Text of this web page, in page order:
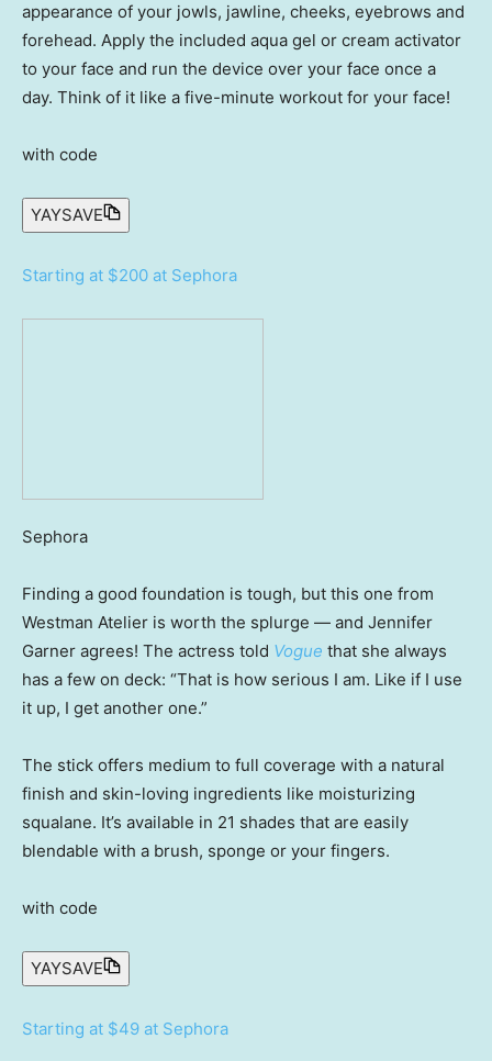
appearance of your jowls, jawline, cheeks, eyebrows and
forehead. Apply the included aqua gel or cream activator
to your face and run the device over your face once a
day. Think of it like a five-minute workout for your face!
with code
YAYSAVE
Starting at $200 at Sephora
Sephora
Finding a good foundation is tough, but this one from
Westman Atelier is worth the splurge — and Jennifer
Garner agrees! The actress told Vogue that she always
has a few on deck: “That is how serious I am. Like if I use
it up, I get another one.”
The stick offers medium to full coverage with a natural
finish and skin-loving ingredients like moisturizing
squalane. It’s available in 21 shades that are easily
blendable with a brush, sponge or your fingers.
with code
YAYSAVE
Starting at $49 at Sephora